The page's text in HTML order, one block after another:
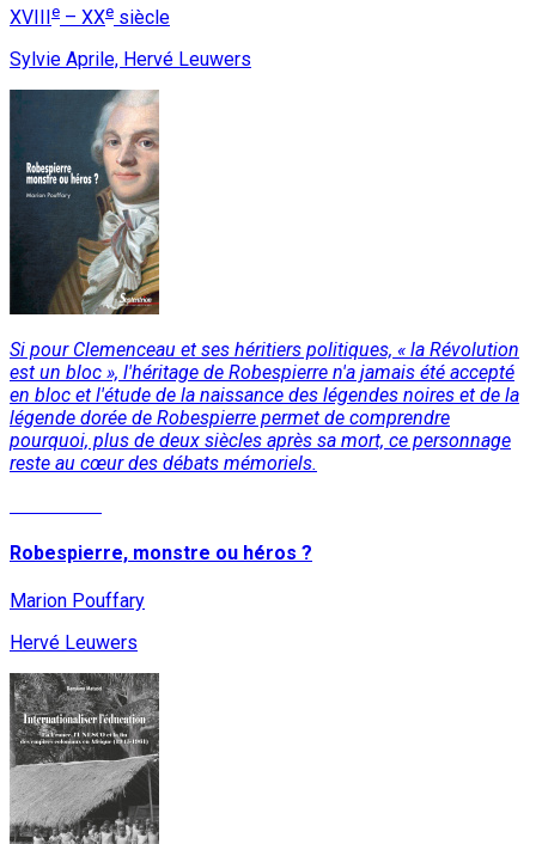
XVIIIe – XXe siècle
Sylvie Aprile, Hervé Leuwers
Si pour Clemenceau et ses héritiers politiques, « la Révolution
est un bloc », l'héritage de Robespierre n'a jamais été accepté
en bloc et l'étude de la naissance des légendes noires et de la
légende dorée de Robespierre permet de comprendre
pourquoi, plus de deux siècles après sa mort, ce personnage
reste au cœur des débats mémoriels.
Robespierre, monstre ou héros ?
Marion Pouffary
Hervé Leuwers